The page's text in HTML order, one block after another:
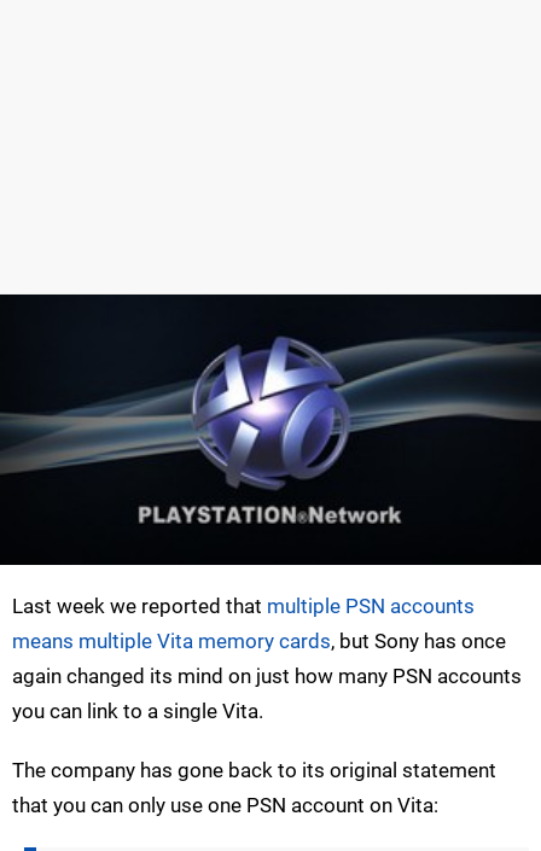
Last week we reported that multiple PSN accounts
means multiple Vita memory cards, but Sony has once
again changed its mind on just how many PSN accounts
you can link to a single Vita.
The company has gone back to its original statement
that you can only use one PSN account on Vita: